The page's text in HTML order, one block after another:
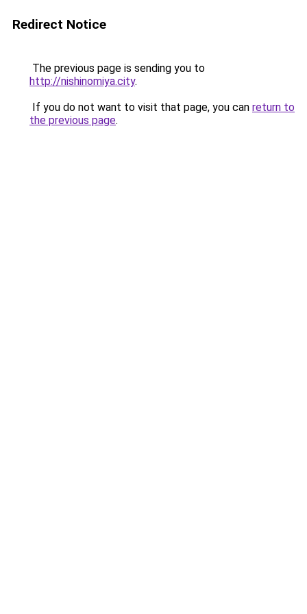
Redirect Notice
The previous page is sending you to
http://nishinomiya.city.
If you do not want to visit that page, you can return to
the previous page.